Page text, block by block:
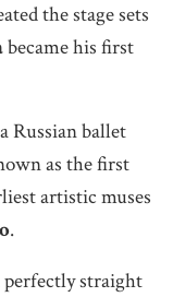
the stage sets
became his first
Russian ballet
as the first
artistic muses
.
perfectly straight